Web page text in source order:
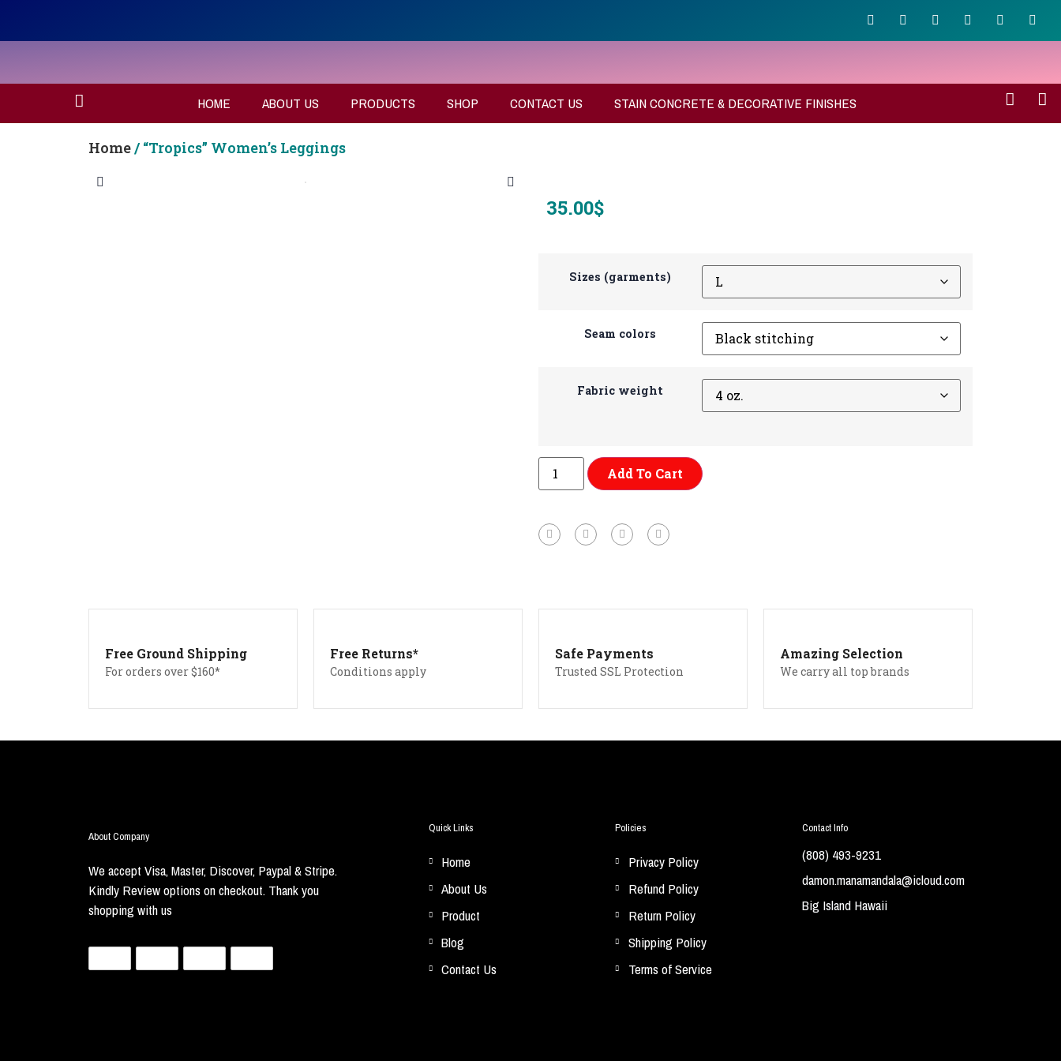
HOME ABOUT US PRODUCTS SHOP CONTACT US STAIN CONCRETE & DECORATIVE FINISHES
Home/ “Tropics” Women’s Leggings
35.00$
Sizes (garments)
Seam colors
Fabric weight
Add To Cart
Free Ground Shipping
For orders over $160*
Free Returns*
Conditions apply
Safe Payments
Trusted SSL Protection
Amazing Selection
We carry all top brands
About Company
We accept Visa, Master, Discover, Paypal & Stripe.
Kindly Review options on checkout. Thank you
shopping with us
Quick Links
Home
About Us
Product
Blog
Contact Us
Policies
Privacy Policy
Refund Policy
Return Policy
Shipping Policy
Terms of Service
Contact Info
(808) 493-9231
damon.manamandala@icloud.com
Big Island Hawaii